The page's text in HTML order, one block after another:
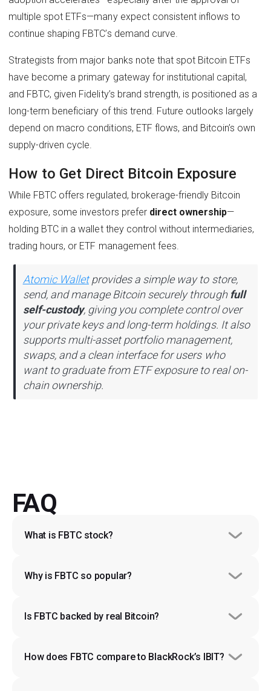
multiple spot ETFs—many expect consistent inflows to
continue shaping FBTC’s demand curve.
Strategists from major banks note that spot Bitcoin ETFs
have become a primary gateway for institutional capital,
and FBTC, given Fidelity’s brand strength, is positioned as a
long-term beneficiary of this trend. Future outlooks largely
depend on macro conditions, ETF flows, and Bitcoin’s own
supply-driven cycle.
How to Get Direct Bitcoin Exposure
While FBTC offers regulated, brokerage-friendly Bitcoin
exposure, some investors prefer direct ownership—
holding BTC in a wallet they control without intermediaries,
trading hours, or ETF management fees.
Atomic Walletprovides a simple way to store,
send, and manage Bitcoin securely through full
self-custody, giving you complete control over
your private keys and long-term holdings. It also
supports multi-asset portfolio management,
swaps, and a clean interface for users who
want to graduate from ETF exposure to real on-
chain ownership.
FAQ
What is FBTC stock?
Why is FBTC so popular?
Is FBTC backed by real Bitcoin?
How does FBTC compare to BlackRock’s IBIT?